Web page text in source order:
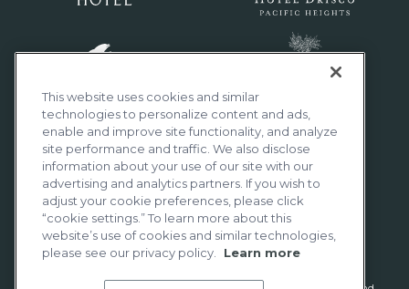
This website uses cookies and similar
technologies to personalize content and ads,
enable and improve site functionality, and analyze
site performance and traffic. We also disclose
information about your use of our site with our
advertising and analytics partners. If you wish to
adjust your cookie preferences, please click
“cookie settings.” To learn more about this
website’s use of cookies and similar technologies,
please see our privacy policy.
Learn more